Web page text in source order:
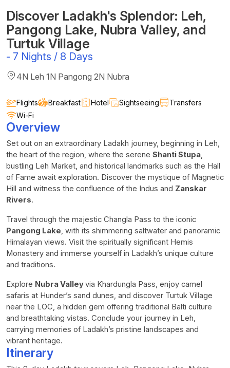
Discover Ladakh's Splendor: Leh,
Pangong Lake, Nubra Valley, and
Turtuk Village
- 7 Nights / 8 Days
4N Leh 1N Pangong 2N Nubra
Flights Breakfast Hotel Sightseeing
Transfers
Wi-Fi
Overview
Set out on an extraordinary Ladakh journey, beginning in Leh,
the heart of the region, where the serene Shanti Stupa,
bustling Leh Market, and historical landmarks such as the Hall
of Fame await exploration. Discover the mystique of Magnetic
Hill and witness the confluence of the Indus and Zanskar
Rivers.
Travel through the majestic Changla Pass to the iconic
Pangong Lake, with its shimmering saltwater and panoramic
Himalayan views. Visit the spiritually significant Hemis
Monastery and immerse yourself in Ladakh’s unique culture
and traditions.
Explore Nubra Valleyvia Khardungla Pass, enjoy camel
safaris at Hunder’s sand dunes, and discover Turtuk Village
near the LOC, a hidden gem offering traditional Balti culture
and breathtaking vistas. Conclude your journey in Leh,
carrying memories of Ladakh’s pristine landscapes and
vibrant heritage.
Itinerary